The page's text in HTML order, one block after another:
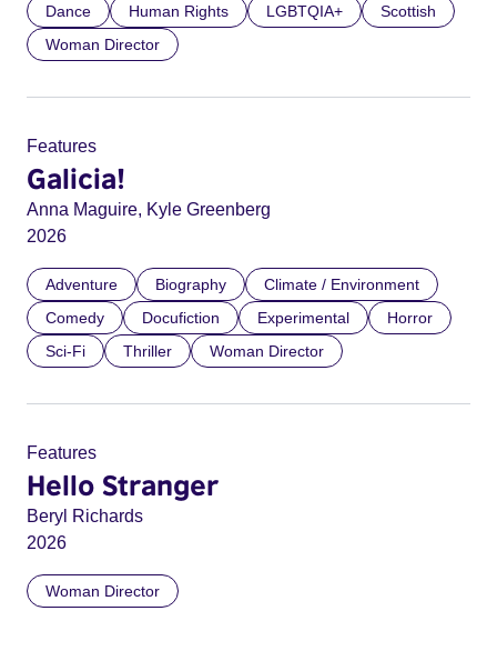
Dance Human Rights LGBTQIA+
Scottish
Woman Director
Features
Galicia!
Anna Maguire, Kyle Greenberg
2026
Adventure Biography
Climate / Environment
Comedy
Docufiction Experimental
Horror
Sci-Fi
Thriller Woman Director
Features
Hello Stranger
Beryl Richards
2026
Woman Director